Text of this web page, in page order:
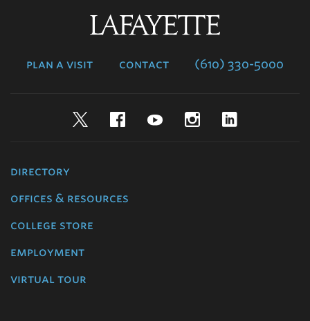
plan a visit contact (610) 330-5000
TwitterFacebookYouTubeInstagram
directory
offices & resources
college store
employment
virtual tour